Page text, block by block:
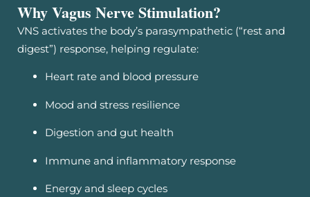
Why Vagus Nerve Stimulation?
VNS activates the body’s parasympathetic (“rest and
digest”) response, helping regulate:
Heart rate and blood pressure
Mood and stress resilience
Digestion and gut health
Immune and inflammatory response
Energy and sleep cycles